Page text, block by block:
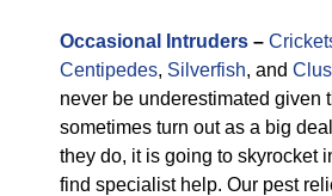
Occasional Intruders –
Centipedes, Silverfish, and
never be underestimated given
sometimes turn out as a big
they do, it is going to skyrocket
find specialist help. Our pest